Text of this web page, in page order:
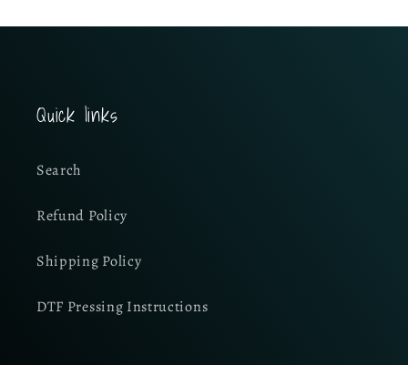
Quick links
Search
Refund Policy
Shipping Policy
DTF Pressing Instructions